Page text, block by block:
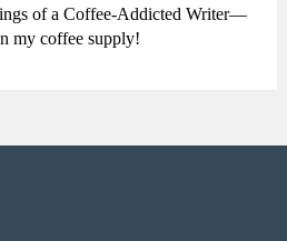
of a Coffee-Addicted Writer—
my coffee supply!